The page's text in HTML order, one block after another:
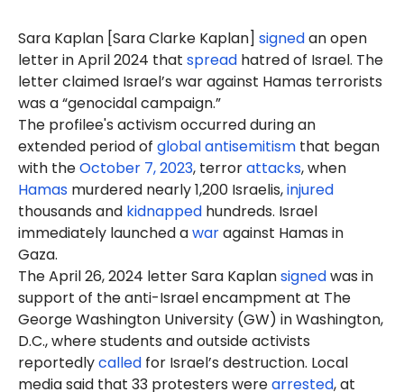
Sara Kaplan [Sara Clarke Kaplan] signedan open
letter in April 2024 that spread hatred of Israel. The
letter claimed Israel’s war against Hamas terrorists
was a “genocidal campaign.”
The profilee's activism occurred during an
extended period of global antisemitism that began
with theOctober 7, 2023, terrorattacks, when
Hamas murdered nearly 1,200 Israelis,injured
thousands and kidnapped hundreds. Israel
immediately launched awaragainst Hamas in
Gaza.
The April 26, 2024 letter Sara Kaplansignedwas in
support of the anti-Israel encampment at The
George Washington University (GW) in Washington,
D.C., where students and outside activists
reportedlycalled for Israel’s destruction. Local
media said that 33 protesters werearrested, at